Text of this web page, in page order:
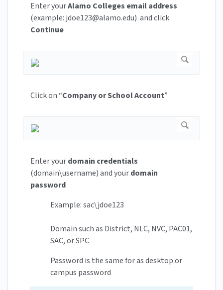
Enter yourAlamo Colleges emailaddress
(example: jdoe123@alamo.edu) and click
Continue
Click on “Company or School Account”
Enter yourdomain credentials
(domain\username) and yourdomain
password
Example: sac\jdoe123
Domain such as District, NLC, NVC, PAC01,
SAC, or SPC
Password is the same for as desktop or
campus password